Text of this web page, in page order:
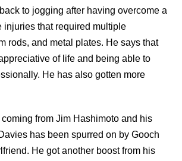
to jogging after having overcome a
injuries that required multiple
rods, and metal plates. He says that
of life and being able to
He has also gotten more
from Jim Hashimoto and his
has been spurred on by Gooch
He got another boost from his